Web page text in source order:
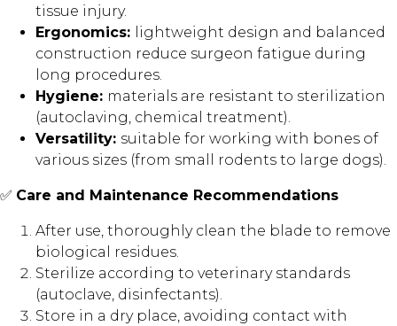
tissue injury.
Ergonomics:
lightweight design and balanced
construction reduce surgeon fatigue during
long procedures.
Hygiene: materials are resistant to sterilization
(autoclaving, chemical treatment).
Versatility: suitable for working with bones of
various sizes (from small rodents to large dogs).
✅ Care and Maintenance Recommendations
After use, thoroughly clean the blade to remove
biological residues.
Sterilize according to veterinary standards
(autoclave, disinfectants).
Store in a dry place, avoiding contact with